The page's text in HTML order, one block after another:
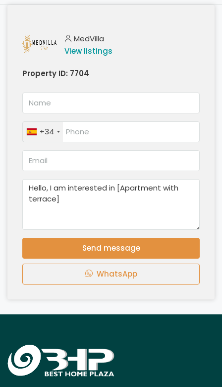
MedVilla
View listings
Property ID: 7704
+34
Send message
WhatsApp